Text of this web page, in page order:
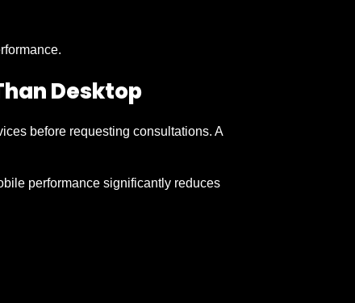
Desktop
before requesting consultations. A
performance significantly reduces